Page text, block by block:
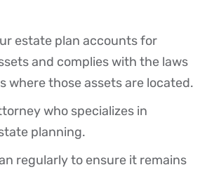
estate plan accounts for
and complies with the laws
where those assets are located.
who specializes in
planning.
regularly to ensure it remains